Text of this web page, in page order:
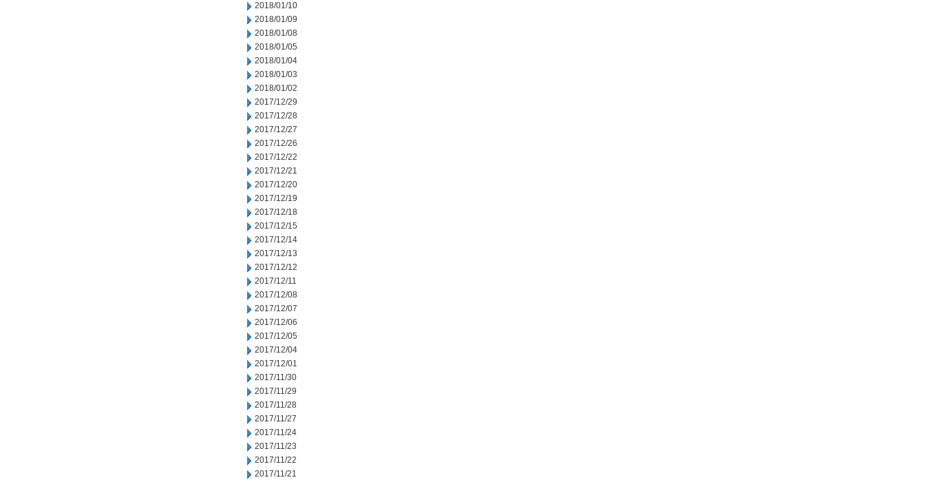
2018/01/10
2018/01/09
2018/01/08
2018/01/05
2018/01/04
2018/01/03
2018/01/02
2017/12/29
2017/12/28
2017/12/27
2017/12/26
2017/12/22
2017/12/21
2017/12/20
2017/12/19
2017/12/18
2017/12/15
2017/12/14
2017/12/13
2017/12/12
2017/12/11
2017/12/08
2017/12/07
2017/12/06
2017/12/05
2017/12/04
2017/12/01
2017/11/30
2017/11/29
2017/11/28
2017/11/27
2017/11/24
2017/11/23
2017/11/22
2017/11/21